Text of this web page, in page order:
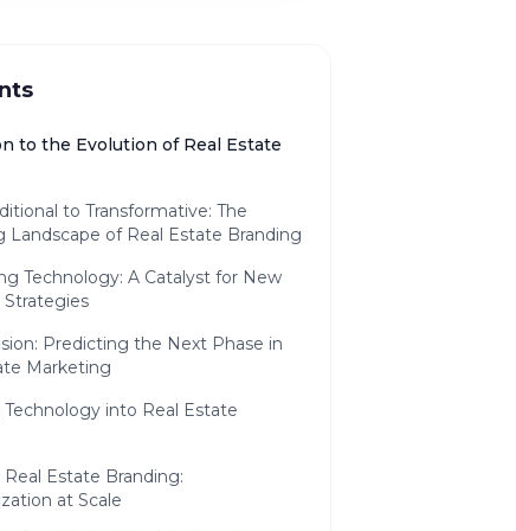
to the Evolution of Real Estate
to Transformative: The
Landscape of Real Estate Branding
Technology: A Catalyst for New
Strategies
Predicting the Next Phase in
Marketing
into Real Estate
Estate Branding:
at Scale